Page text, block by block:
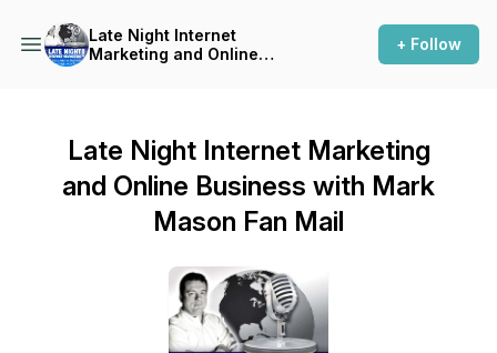
Late Night Internet
Marketing and Online
+ Follow
Late Night Internet Marketing
and Online Business with Mark
Mason Fan Mail